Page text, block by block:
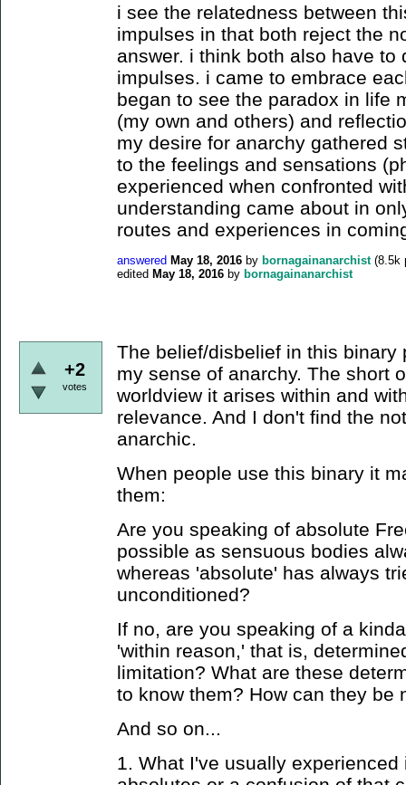
i see the relatedness between
impulses in that both reject the
answer. i think both also have
impulses. i came to embrace
began to see the paradox in life
(my own and others) and
my desire for anarchy gathered
to the feelings and sensations
experienced when confronted
understanding came about in
routes and experiences in
answered May 18, 2016 by bornagainanarchist (8.5k
edited May 18, 2016 by bornagainanarchist
+2
votes
The belief/disbelief in this binary
my sense of anarchy. The short
worldview it arises within and
relevance. And I don't find the
anarchic.
When people use this binary it
them:
Are you speaking of absolute
possible as sensuous bodies
whereas 'absolute' has always
unconditioned?
If no, are you speaking of a
'within reason,' that is,
limitation? What are these
to know them? How can they be
And so on...
1. What I've usually